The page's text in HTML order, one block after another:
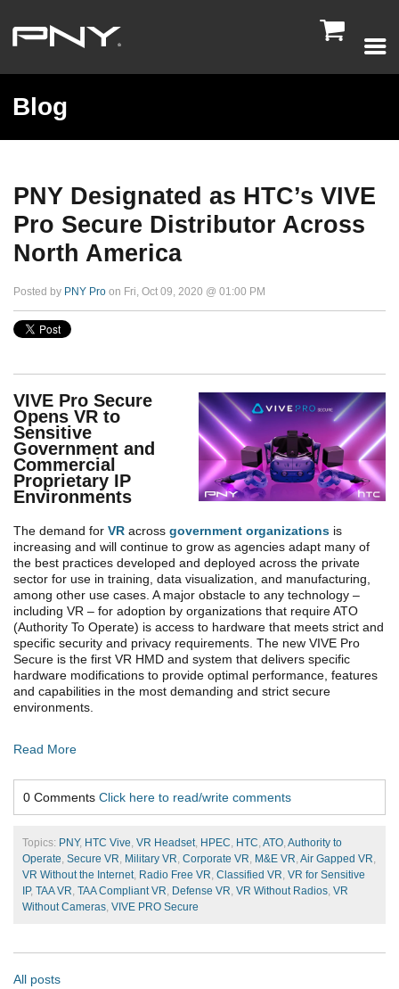

Blog
PNY Designated as HTC’s VIVE
Pro Secure Distributor Across
North America
Posted by PNY Pro on Fri, Oct 09, 2020 @ 01:00 PM
VIVE Pro Secure
Opens VR to
Sensitive
Government and
Commercial
Proprietary IP
Environments
The demand for VR across government organizations is
increasing and will continue to grow as agencies adapt many of
the best practices developed and deployed across the private
sector for use in training, data visualization, and manufacturing,
among other use cases. A major obstacle to any technology –
including VR – for adoption by organizations that require ATO
(Authority To Operate) is access to hardware that meets strict and
specific security and privacy requirements. The new VIVE Pro
Secure is the first VR HMD and system that delivers specific
hardware modifications to provide optimal performance, features
and capabilities in the most demanding and strict secure
environments.
Read More
0 Comments Click here to read/write comments
Topics: PNY, HTC Vive, VR Headset, HPEC, HTC, ATO, Authority to
Operate, Secure VR, Military VR, Corporate VR, M&E VR, Air Gapped VR,
VR Without the Internet, Radio Free VR, Classified VR, VR for Sensitive
IP, TAA VR, TAA Compliant VR, Defense VR, VR Without Radios, VR
Without Cameras, VIVE PRO Secure
All posts